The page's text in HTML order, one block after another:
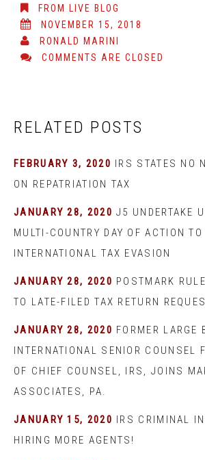
FROM LIVE BLOG
NOVEMBER 15, 2018
RONALD MARINI
COMMENTS ARE CLOSED
RELATED POSTS
FEBRUARY 3, 2020 IRS STATES NO
ON REPATRIATION TAX
JANUARY 28, 2020 J5 UNDERTAKE
MULTI-COUNTRY DAY OF ACTION TO
INTERNATIONAL TAX EVASION
JANUARY 28, 2020 POSTMARK
TO LATE-FILED TAX RETURN
JANUARY 28, 2020 FORMER LARGE
INTERNATIONAL SENIOR COUNSEL
OF CHIEF COUNSEL, IRS, JOINS
ASSOCIATES, PA.
JANUARY 15, 2020 IRS CRIMINAL
HIRING MORE AGENTS!